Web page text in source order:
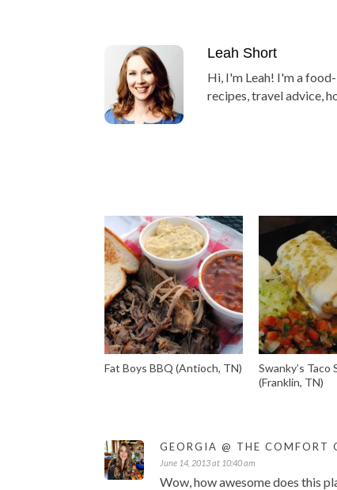
Leah Short
Hi, I'm Leah! I'm a
recipes, travel advice,
Fat Boys BBQ (Antioch, TN)
Swanky’s Taco
(Franklin, TN)
GEORGIA @ THE COMFORT
June 14, 2013 at 10:40 am
Wow, how awesome does this